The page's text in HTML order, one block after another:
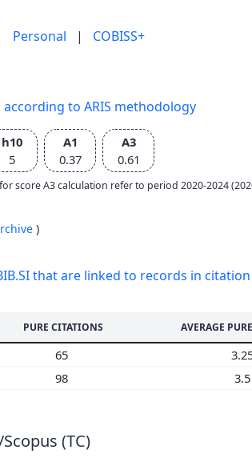
Personal | COBISS+
to ARIS methodology
h10
5
A1
0.37
A3
0.61
score A3 calculation refer to period 2020-2024
)
that are linked to records in citation
PURE CITATIONS AVERAGE
65
98 3.5
(TC)